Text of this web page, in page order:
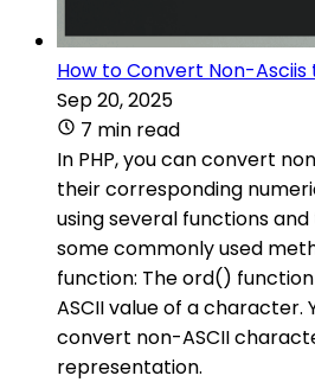
How to Convert Non-Asciis
Sep 20, 2025
7 min read
In PHP, you can convert
their corresponding
using several functions
some commonly used
function: The ord()
ASCII value of a character.
convert non-ASCII
representation.